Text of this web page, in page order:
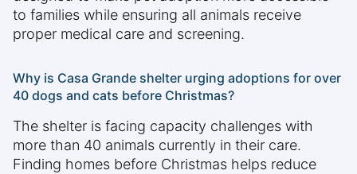
to families while ensuring all animals receive
proper medical care and screening.
Why is Casa Grande shelter urging adoptions for over
40 dogs and cats before Christmas?
The shelter is facing capacity challenges with
more than 40 animals currently in their care.
Finding homes before Christmas helps reduce